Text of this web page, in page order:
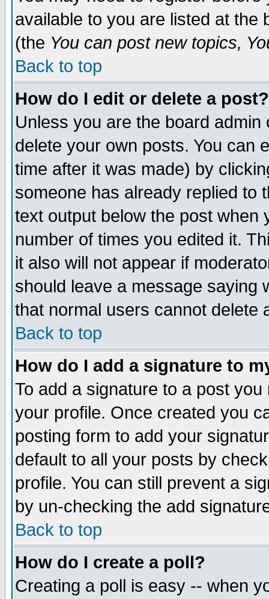
available to you are listed at the
(the You can post new topics,
Back to top
How do I edit or delete a post?
Unless you are the board
delete your own posts. You can
time after it was made) by
someone has already replied to
text output below the post when
number of times you edited it.
it also will not appear if
should leave a message saying
that normal users cannot delete
Back to top
How do I add a signature to
To add a signature to a post
your profile. Once created you
posting form to add your
default to all your posts by
profile. You can still prevent a
by un-checking the add
Back to top
How do I create a poll?
Creating a poll is easy -- when